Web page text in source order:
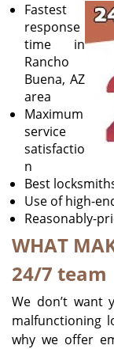
Fastest
response
time in
Rancho
Buena, AZ
area
Maximum
service
satisfactio
n
Best
Use of high-
Reasonably-
WHAT
24/7 team
We don’t
malfunctioning
why we offer